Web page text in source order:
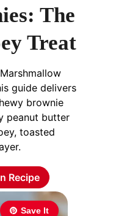
Save It
The
Treat
guide delivers
brownie
peanut butter
toasted
Recipe